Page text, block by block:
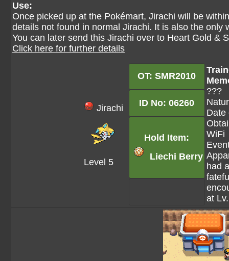
Use:
Once picked up at the Pokémart, Jirachi will be
details not found in normal Jirachi. It is also the
You can later send this Jirachi over to Heart Gold &
Click here for further details
Jirachi
Level 5
OT: SMR2010
???
Date
WiFi
had a
at
ID No: 06260
Hold Item:
Liechi Berry